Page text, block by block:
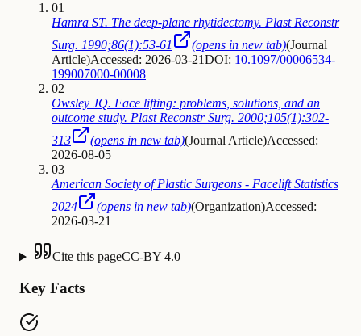
01
Hamra ST. The deep-plane rhytidectomy. Plast Reconstr
Surg. 1990;86(1):53-61
(opens in new tab)(Journal
Article)Accessed: 2026-03-21DOI: 10.1097/00006534-
199007000-00008
02
Owsley JQ. Face lifting: problems, solutions, and an
outcome study. Plast Reconstr Surg. 2000;105(1):302-
313
(opens in new tab)(Journal Article)Accessed:
2026-08-05
03
American Society of Plastic Surgeons - Facelift Statistics
2024
(opens in new tab)(Organization)Accessed:
2026-03-21
Cite this pageCC-BY 4.0
Key Facts